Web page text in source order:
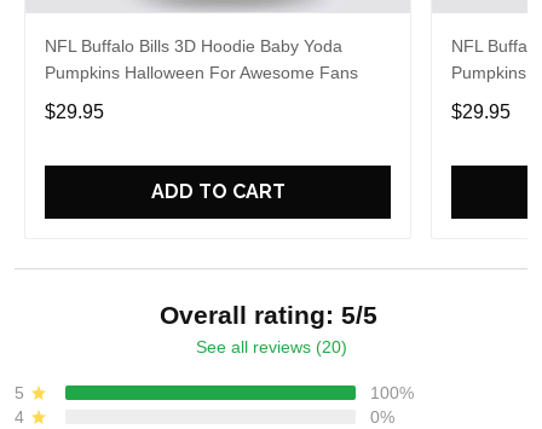
NFL Buffalo Bills 3D Hoodie Baby Yoda
Pumpkins Halloween For Awesome Fans
$29.95
ADD TO CART
NFL
Pumpkins
$29.95
Overall rating: 5/5
See all reviews (20)
5
100%
4
0%